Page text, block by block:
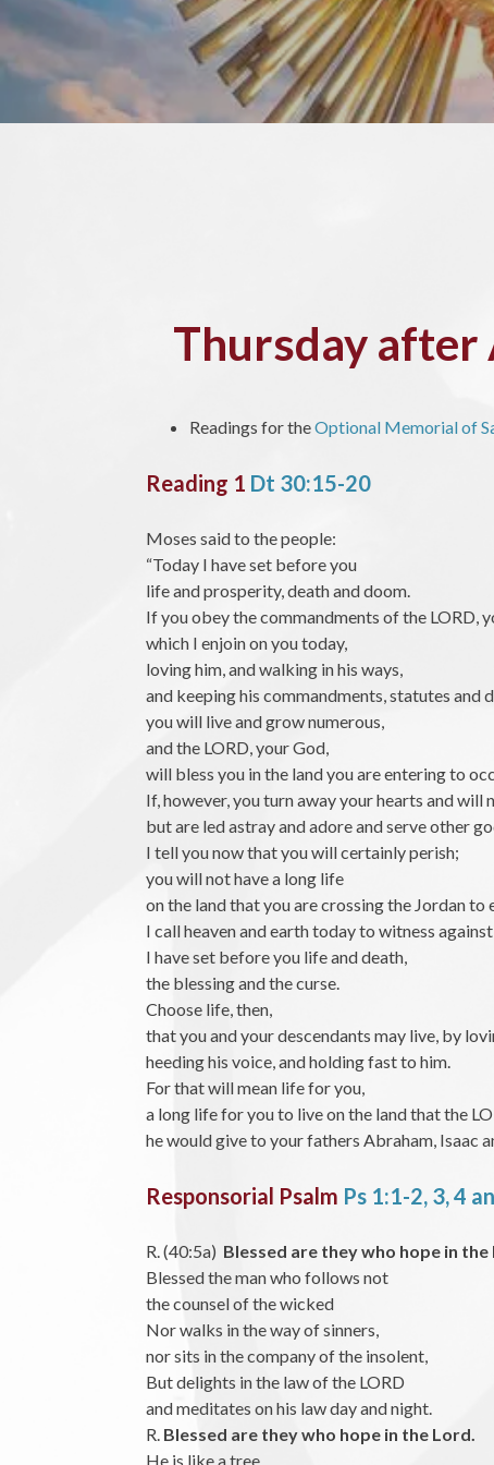
Thursday after
Readings for theOptional Memorial of
Reading 1 Dt 30:15-20
Moses said to the people:
“Today I have set before you
life and prosperity, death and doom.
If you obey the commandments of the LORD,
which I enjoin on you today,
loving him, and walking in his ways,
and keeping his commandments, statutes and
you will live and grow numerous,
and the LORD, your God,
will bless you in the land you are entering to
If, however, you turn away your hearts and will
but are led astray and adore and serve other
I tell you now that you will certainly perish;
you will not have a long life
on the land that you are crossing the Jordan to
I call heaven and earth today to witness
I have set before you life and death,
the blessing and the curse.
Choose life, then,
that you and your descendants may live, by
heeding his voice, and holding fast to him.
For that will mean life for you,
a long life for you to live on the land that the
he would give to your fathers Abraham, Isaac
Responsorial Psalm Ps 1:1-2, 3, 4
R. (40:5a) Blessed are they who hope in the
Blessed the man who follows not
the counsel of the wicked
Nor walks in the way of sinners,
nor sits in the company of the insolent,
But delights in the law of the LORD
and meditates on his law day and night.
R. Blessed are they who hope in the Lord.
He is like a tree